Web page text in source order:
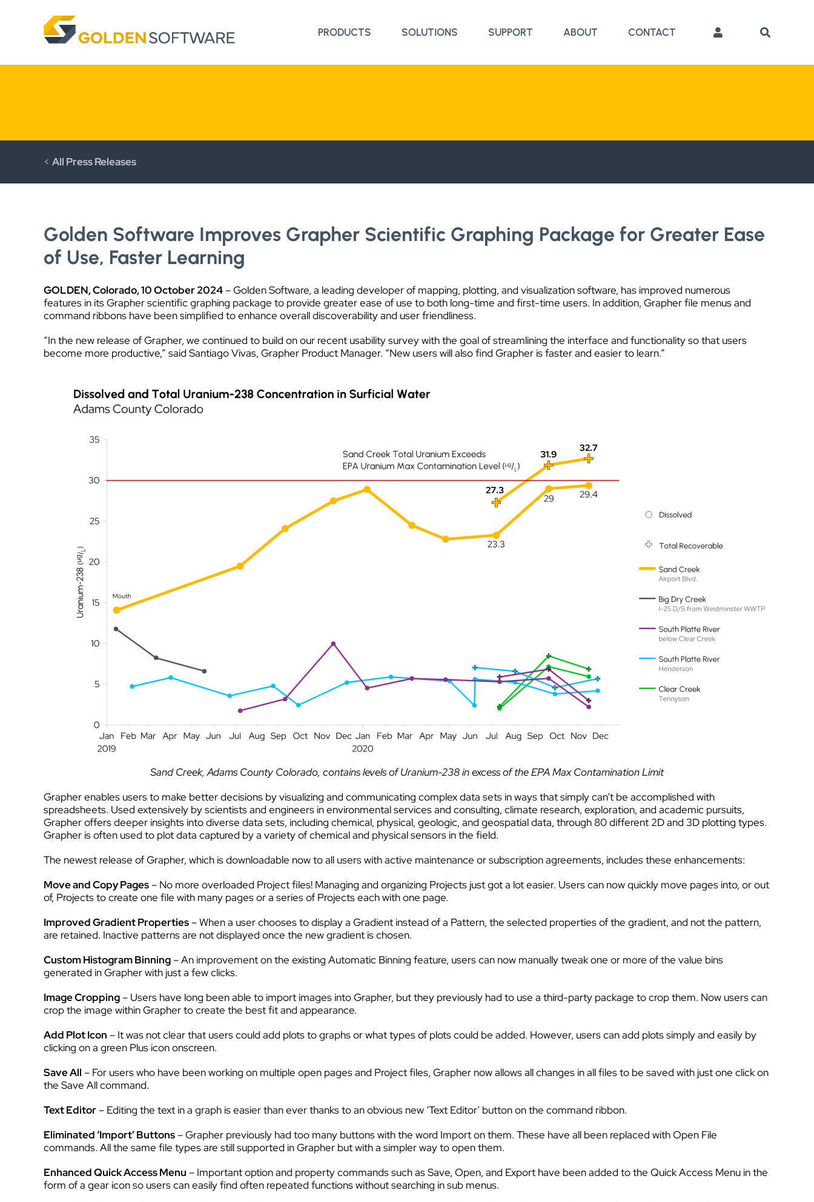
PRODUCTS SOLUTIONS SUPPORT ABOUT CONTACT
< All Press Releases
Golden Software Improves Grapher Scientific Graphing Package for Greater Ease
of Use, Faster Learning
GOLDEN, Colorado, 10 October 2024– Golden Software, a leading developer of mapping, plotting, and visualization software, has improved numerous
features in its Grapher scientific graphing package to provide greater ease of use to both long-time and first-time users. In addition, Grapher file menus and
command ribbons have been simplified to enhance overall discoverability and user friendliness.
“In the new release of Grapher, we continued to build on our recent usability survey with the goal of streamlining the interface and functionality so that users
become more productive,” said Santiago Vivas, Grapher Product Manager. “New users will also find Grapher is faster and easier to learn.”
Sand Creek, Adams County Colorado, contains levels of Uranium-238 in excess of the EPA Max Contamination Limit
Grapher enables users to make better decisions by visualizing and communicating complex data sets in ways that simply can’t be accomplished with
spreadsheets. Used extensively by scientists and engineers in environmental services and consulting, climate research, exploration, and academic pursuits,
Grapher offers deeper insights into diverse data sets, including chemical, physical, geologic, and geospatial data, through 80 different 2D and 3D plotting types.
Grapher is often used to plot data captured by a variety of chemical and physical sensors in the field.
The newest release of Grapher, which is downloadable now to all users with active maintenance or subscription agreements, includes these enhancements:
Move and Copy Pages– No more overloaded Project files! Managing and organizing Projects just got a lot easier. Users can now quickly move pages into, or out
of, Projects to create one file with many pages or a series of Projects each with one page.
Improved Gradient Properties– When a user chooses to display a Gradient instead of a Pattern, the selected properties of the gradient, and not the pattern,
are retained. Inactive patterns are not displayed once the new gradient is chosen.
Custom Histogram Binning– An improvement on the existing Automatic Binning feature, users can now manually tweak one or more of the value bins
generated in Grapher with just a few clicks.
Image Cropping– Users have long been able to import images into Grapher, but they previously had to use a third-party package to crop them. Now users can
crop the image within Grapher to create the best fit and appearance.
Add Plot Icon – It was not clear that users could add plots to graphs or what types of plots could be added. However, users can add plots simply and easily by
clicking on a green Plus icon onscreen.
Save All – For users who have been working on multiple open pages and Project files, Grapher now allows all changes in all files to be saved with just one click on
the Save All command.
Text Editor– Editing the text in a graph is easier than ever thanks to an obvious new ‘Text Editor’ button on the command ribbon.
Eliminated ‘Import’ Buttons– Grapher previously had too many buttons with the word Import on them. These have all been replaced with Open File
commands. All the same file types are still supported in Grapher but with a simpler way to open them.
Enhanced Quick Access Menu – Important option and property commands such as Save, Open, and Export have been added to the Quick Access Menu in the
form of a gear icon so users can easily find often repeated functions without searching in sub menus.